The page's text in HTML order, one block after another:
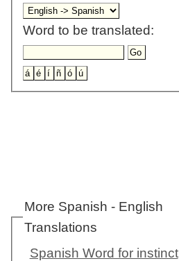
Word to be translated:
More Spanish - English
Translations
Spanish Word for instinct